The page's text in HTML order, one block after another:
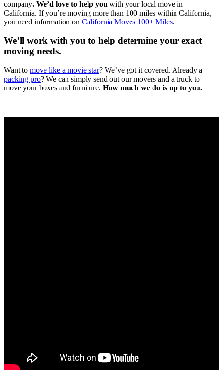
company. We’d love to help you with your local move in
California. If you’re moving more than 100 miles within California,
you need information on California Moves 100+ Miles.
We’ll work with you to help determine your exact
moving needs.
Want to move like a movie star? We’ve got it covered. Already a
packing pro? We can simply send out our movers and a truck to
move your boxes and furniture. How much we do is up to you.